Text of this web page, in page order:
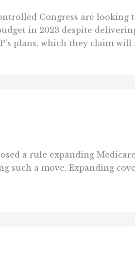
Congress are looking
in 2023 despite
plans, which they claim will
a rule expanding
such a move. Expanding